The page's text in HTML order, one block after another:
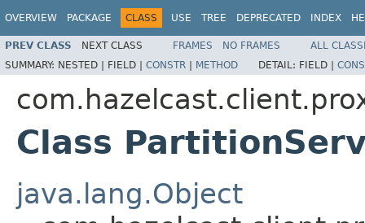
OVERVIEW PACKAGE CLASS USE TREE DEPRECATED INDEX
PREV CLASS NEXT CLASS FRAMES NO FRAMES
ALL
SUMMARY: NESTED | FIELD | CONSTR | METHOD DETAIL: FIELD |
Class
java.lang.Object